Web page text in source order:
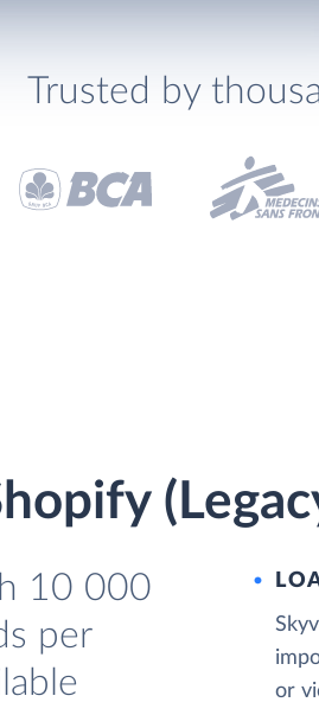
Trusted by
10 000
per
or